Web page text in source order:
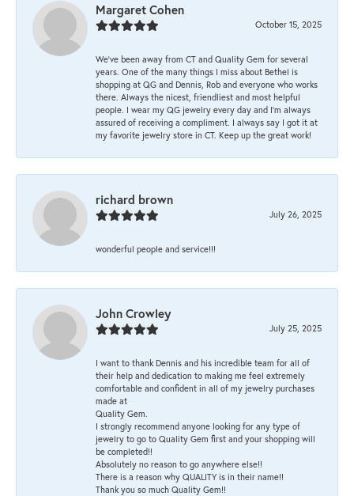
Margaret Cohen
October 15, 2025
We’ve been away from CT and Quality Gem for several
years. One of the many things I miss about Bethel is
shopping at QG and Dennis, Rob and everyone who works
there. Always the nicest, friendliest and most helpful
people. I wear my QG jewelry every day and I’m always
assured of receiving a compliment. I always say I got it at
my favorite jewelry store in CT. Keep up the great work!
richard brown
July 26, 2025
wonderful people and service!!!
John Crowley
July 25, 2025
I want to thank Dennis and his incredible team for all of
their help and dedication to making me feel extremely
comfortable and confident in all of my jewelry purchases
made at
Quality Gem.
I strongly recommend anyone looking for any type of
jewelry to go to Quality Gem first and your shopping will
be completed!!
Absolutely no reason to go anywhere else!!
There is a reason why QUALITY is in their name!!
Thank you so much Quality Gem!!